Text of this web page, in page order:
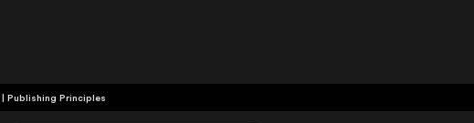
| Publishing Principles